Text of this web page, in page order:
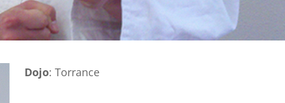
Dojo: Torrance